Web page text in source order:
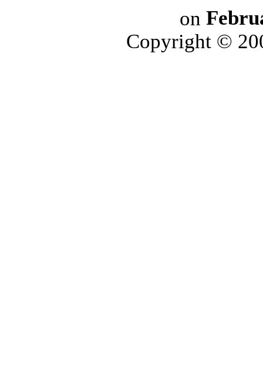
on
Copyright ©